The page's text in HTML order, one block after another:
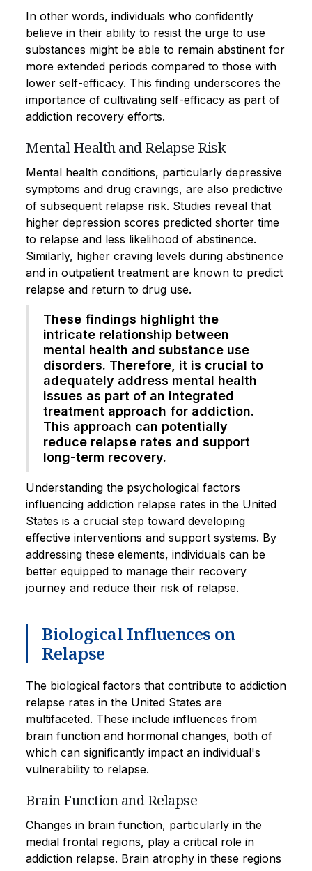
In other words, individuals who confidently
believe in their ability to resist the urge to use
substances might be able to remain abstinent for
more extended periods compared to those with
lower self-efficacy. This finding underscores the
importance of cultivating self-efficacy as part of
addiction recovery efforts.
Mental Health and Relapse Risk
Mental health conditions, particularly depressive
symptoms and drug cravings, are also predictive
of subsequent relapse risk. Studies reveal that
higher depression scores predicted shorter time
to relapse and less likelihood of abstinence.
Similarly, higher craving levels during abstinence
and in outpatient treatment are known to predict
relapse and return to drug use.
These findings highlight the
intricate relationship between
mental health and substance use
disorders. Therefore, it is crucial to
adequately address mental health
issues as part of an integrated
treatment approach for addiction.
This approach can potentially
reduce relapse rates and support
long-term recovery.
Understanding the psychological factors
influencing addiction relapse rates in the United
States is a crucial step toward developing
effective interventions and support systems. By
addressing these elements, individuals can be
better equipped to manage their recovery
journey and reduce their risk of relapse.
Biological Influences on
Relapse
The biological factors that contribute to addiction
relapse rates in the United States are
multifaceted. These include influences from
brain function and hormonal changes, both of
which can significantly impact an individual's
vulnerability to relapse.
Brain Function and Relapse
Changes in brain function, particularly in the
medial frontal regions, play a critical role in
addiction relapse. Brain atrophy in these regions